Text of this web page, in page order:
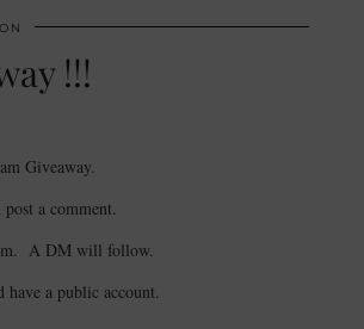
!!!
Giveaway.
a comment.
A DM will follow.
a public account.